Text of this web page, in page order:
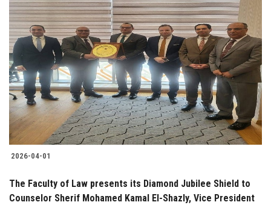
2026-04-01
The Faculty of Law presents its Diamond Jubilee Shield to
Counselor Sherif Mohamed Kamal El-Shazly, Vice President